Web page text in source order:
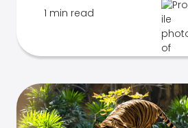
1 min read